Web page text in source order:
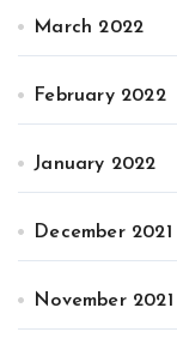
March 2022
February 2022
January 2022
December 2021
November 2021